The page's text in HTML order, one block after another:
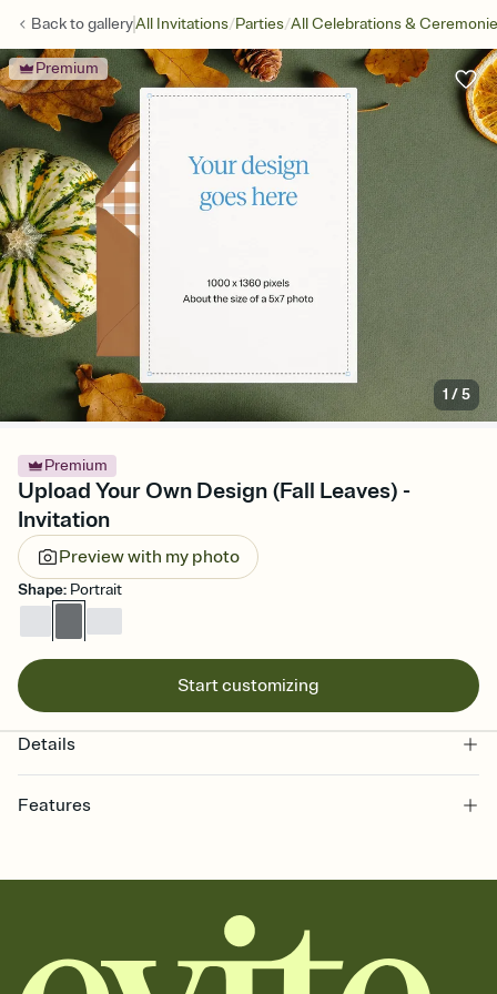
Back togalleryAll Invitations/Parties/All Celebrations &
Premium
1 /5
Premium
Upload Your Own Design (Fall Leaves) -
Invitation
Preview with my photo
Shape: Portrait
Start customizing
Details
Features
together. Pick an envelope color and liner that match your vibe,
add a stamp that feels intentional, and adjust the fonts,
background, and overlays.
Send it your way